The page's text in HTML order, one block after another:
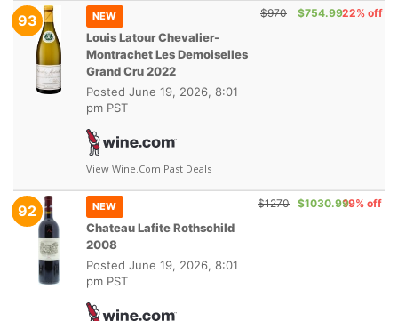
93 NEW
Louis Latour Chevalier-
Montrachet Les Demoiselles
Grand Cru 2022
Posted June 19, 2026, 8:01
pm PST
View Wine.com Past Deals
$970 $754.9922% off
92 NEW
Chateau Lafite Rothschild
2008
Posted June 19, 2026, 8:01
pm PST
$1270 $1030.9919% off